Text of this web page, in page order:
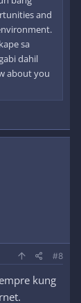
and
sa
dahil
about you
#8
kung